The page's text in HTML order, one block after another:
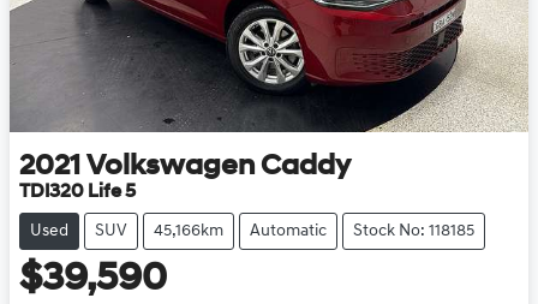
2021 Volkswagen Caddy
TDI320 Life 5
Used SUV 45,166km Automatic Stock No: 118185
$39,590